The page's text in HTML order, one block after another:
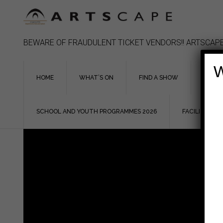
BEWARE OF FRAUDULENT TICKET VENDORS!!
HOME WHAT’S ON FIND A SHOW
SCHOOL AND YOUTH PROGRAMMES 2026 FACILITIES